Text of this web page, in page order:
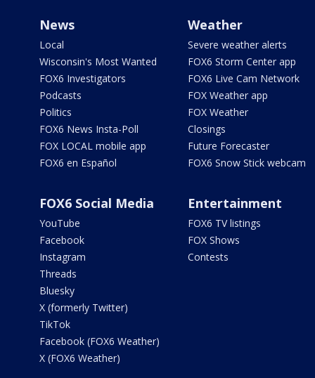
News
Local
Wisconsin's Most Wanted
FOX6 Investigators
Podcasts
Politics
FOX6 News Insta-Poll
FOX LOCAL mobile app
FOX6 en Español
Weather
Severe weather alerts
FOX6 Storm Center app
FOX6 Live Cam Network
FOX Weather app
FOX Weather
Closings
Future Forecaster
FOX6 Snow Stick webcam
FOX6 Social Media
YouTube
Facebook
Instagram
Threads
Bluesky
X (formerly Twitter)
TikTok
Facebook (FOX6 Weather)
X (FOX6 Weather)
Entertainment
FOX6 TV listings
FOX Shows
Contests